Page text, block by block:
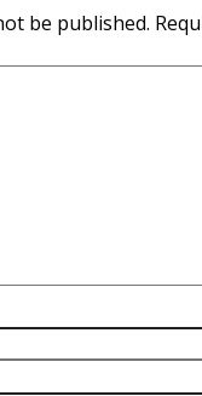
be published.